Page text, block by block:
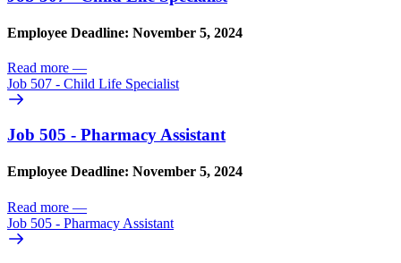
Employee Deadline: November 5, 2024
Read more —
Job 507 - Child Life Specialist
Job 505 - Pharmacy Assistant
Employee Deadline: November 5, 2024
Read more —
Job 505 - Pharmacy Assistant